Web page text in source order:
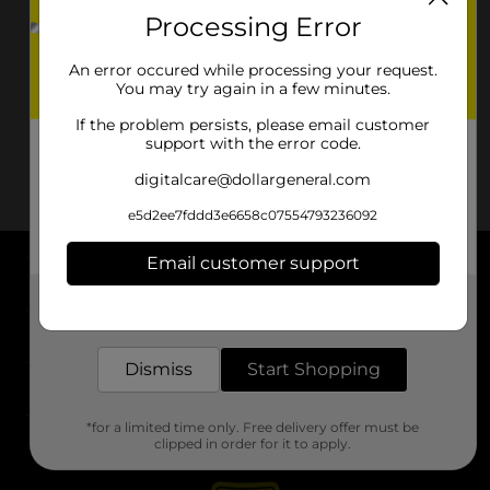
About DG
Support
Stores
Processing Error
An error occured while processing your request.
You may try again in a few minutes.
If the problem persists, please email customer
support with the error code.
digitalcare@dollargeneral.com
e5d2ee7fddd3e6658c07554793236092
Email customer support
Dismiss Start Shopping
*for a limited time only. Free delivery offer must be
clipped in order for it to apply.